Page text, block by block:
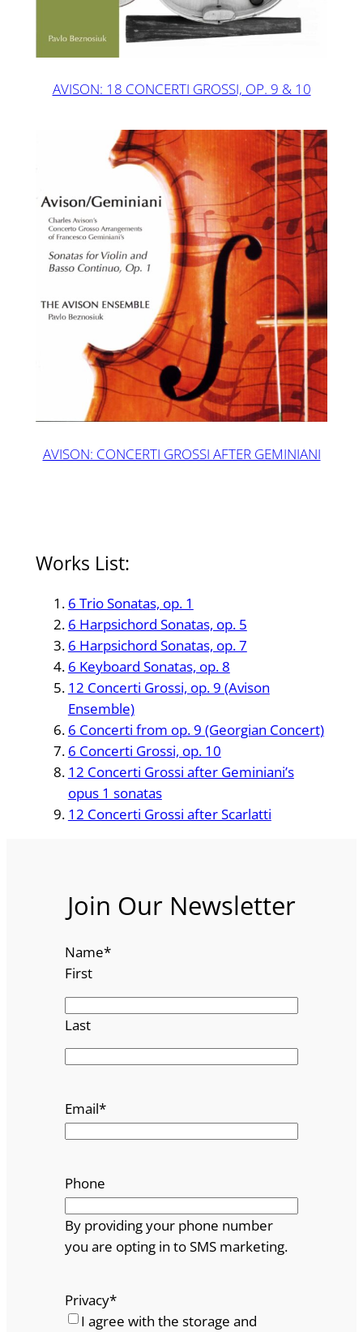
AVISON: 18 CONCERTI GROSSI, OP. 9 & 10
AVISON: CONCERTI GROSSI AFTER GEMINIANI
Works List:
6 Trio Sonatas, op. 1
6 Harpsichord Sonatas, op. 5
6 Harpsichord Sonatas, op. 7
6 Keyboard Sonatas, op. 8
12 Concerti Grossi, op. 9 (Avison
Ensemble)
6 Concerti from op. 9 (Georgian Concert)
6 Concerti Grossi, op. 10
12 Concerti Grossi after Geminiani’s
opus 1 sonatas
12 Concerti Grossi after Scarlatti
Join Our Newsletter
Name*
First
Last
Email*
Phone
By providing your phone number
you are opting in to SMS marketing.
Privacy*
I agree with the storage and